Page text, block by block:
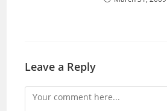
Leave a Reply
Comment